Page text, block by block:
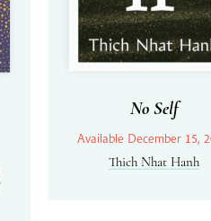
No Self
Available December 15,
Thich Nhat Hanh